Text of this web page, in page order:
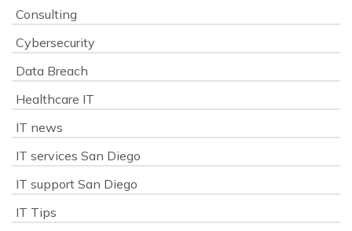
Consulting
Cybersecurity
Data Breach
Healthcare IT
IT news
IT services San Diego
IT support San Diego
IT Tips